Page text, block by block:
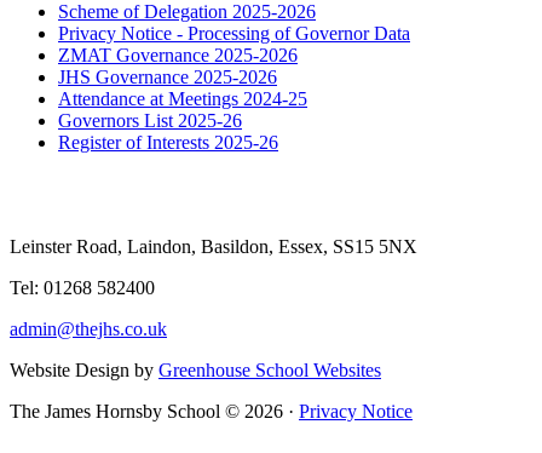
Scheme of Delegation 2025-2026
Privacy Notice - Processing of Governor Data
ZMAT Governance 2025-2026
JHS Governance 2025-2026
Attendance at Meetings 2024-25
Governors List 2025-26
Register of Interests 2025-26
Leinster Road, Laindon, Basildon, Essex, SS15 5NX
Tel: 01268 582400
admin@thejhs.co.uk
Website Design by Greenhouse School Websites
The James Hornsby School © 2026 · Privacy Notice